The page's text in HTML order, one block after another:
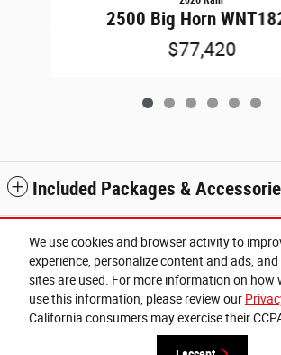
We use cookies and browser activity to
experience, personalize content and ads,
sites are used. For more information on how
use this information, please review our
California consumers may exercise their
2500 Big Horn
$77,420
Included Packages &
Standard Features
Cannon Chrysler Dodge Jeep Ram of West Point's Price
Get Today's